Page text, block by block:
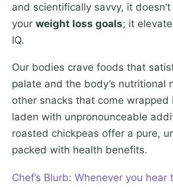
and scientifically savvy, it
your weight loss goals; it
IQ.
Our bodies crave foods that
palate and the body’s nutritional
other snacks that come wrapped
laden with unpronounceable
roasted chickpeas offer a pure,
packed with health benefits.
Chef’s Blurb: Whenever you